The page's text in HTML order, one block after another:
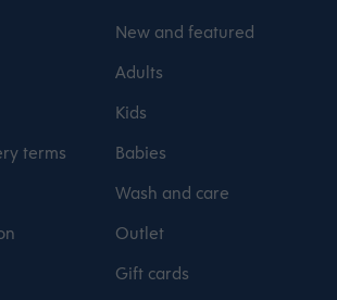
terms
New and featured
Adults
Kids
Babies
Wash and care
Outlet
Gift cards